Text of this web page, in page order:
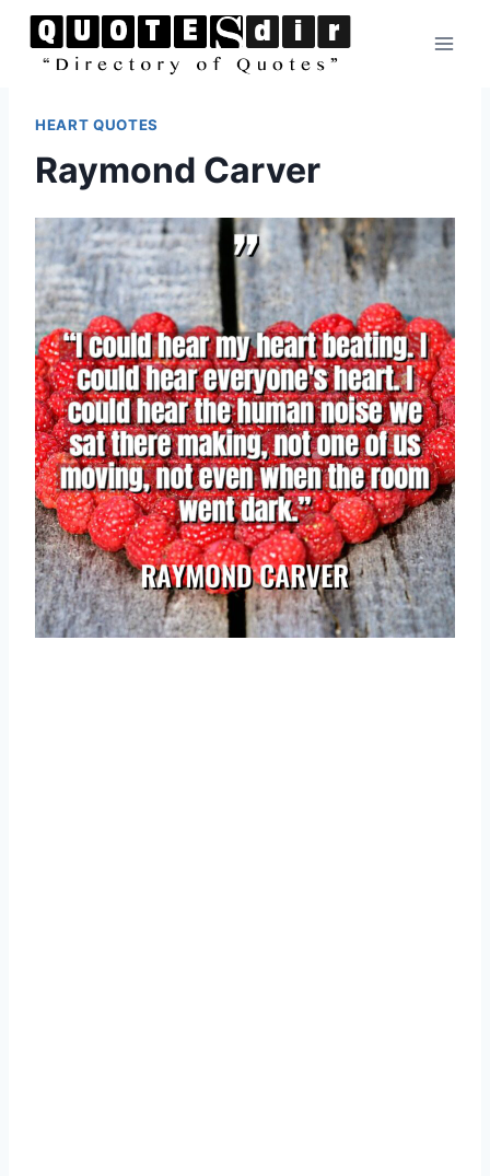
Skip
HEART QUOTES
Raymond Carver